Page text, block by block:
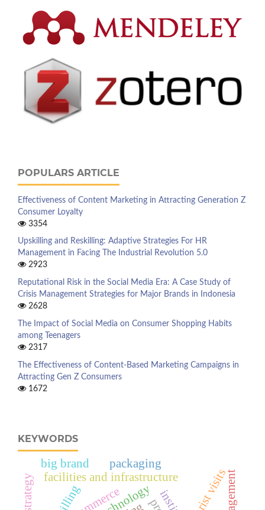
POPULARS ARTICLE
Effectiveness of Content Marketing in Attracting Generation Z
Consumer Loyalty
3354
Upskilling and Reskilling: Adaptive Strategies For HR
Management in Facing The Industrial Revolution 5.0
2923
Reputational Risk in the Social Media Era: A Case Study of
Crisis Management Strategies for Major Brands in Indonesia
2628
The Impact of Social Media on Consumer Shopping Habits
among Teenagers
2317
The Effectiveness of Content-Based Marketing Campaigns in
Attracting Gen Z Consumers
1672
KEYWORDS
facilities and infrastructure tourist visits
packaging
big brand